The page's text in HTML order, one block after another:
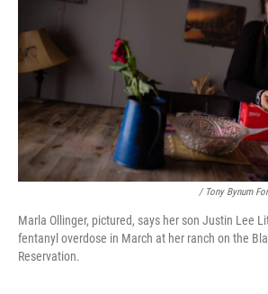
/ Tony Bynum
Marla Ollinger, pictured, says her son Justin Lee
fentanyl overdose in March at her ranch on the
Reservation.